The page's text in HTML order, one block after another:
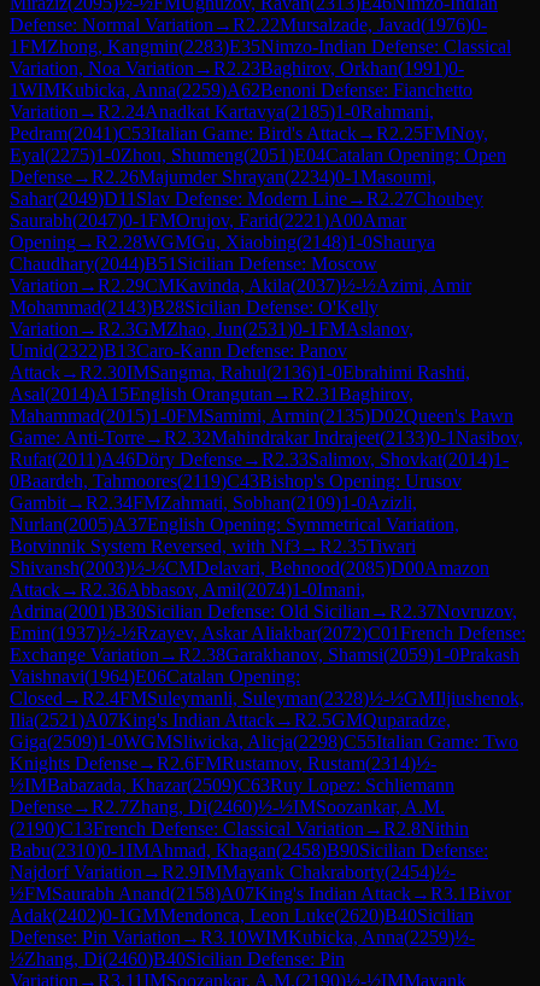
Defense: Normal Variation →R2.22Mursalzade, Javad(1976)0-
1FMZhong, Kangmin(2283)E35Nimzo-Indian Defense: Classical
Variation, Noa Variation →R2.23Baghirov, Orkhan(1991)0-
1WIMKubicka, Anna(2259)A62Benoni Defense: Fianchetto
Variation →R2.24Anadkat Kartavya(2185)1-0Rahmani,
Pedram(2041)C53Italian Game: Bird's Attack→R2.25FMNoy,
Eyal(2275)1-0Zhou, Shumeng(2051)E04Catalan Opening: Open
Defense→R2.26Majumder Shrayan(2234)0-1Masoumi,
Sahar(2049)D11 Slav Defense: Modern Line→R2.27Choubey
Saurabh(2047)0-1FMOrujov, Farid(2221)A00Amar
Opening→R2.28WGMGu, Xiaobing(2148)1-0Shaurya
Chaudhary(2044)B51 Sicilian Defense: Moscow
Variation →R2.29CMKavinda, Akila(2037)½-½Azimi, Amir
Mohammad(2143)B28Sicilian Defense: O'Kelly
Variation →R2.3GMZhao, Jun(2531)0-1FMAslanov,
Umid(2322)B13Caro-Kann Defense: Panov
Attack→R2.30IMSangma, Rahul(2136)1-0Ebrahimi Rashti,
Asal(2014)A15English Orangutan →R2.31Baghirov,
Mahammad(2015)1-0FMSamimi, Armin(2135)D02Queen's Pawn
Game: Anti-Torre→R2.32Mahindrakar Indrajeet(2133)0-1Nasibov,
Rufat(2011)A46Döry Defense→R2.33Salimov, Shovkat(2014)1-
0Baardeh, Tahmoores(2119)C43Bishop's Opening: Urusov
Gambit→R2.34FMZahmati, Sobhan(2109)1-0Azizli,
Nurlan(2005)A37English Opening: Symmetrical Variation,
Botvinnik System Reversed, with Nf3→R2.35Tiwari
Shivansh(2003)½-½CMDelavari, Behnood(2085)D00Amazon
Attack→R2.36Abbasov, Amil(2074)1-0Imani,
Adrina(2001)B30Sicilian Defense: Old Sicilian →R2.37Novruzov,
Emin(1937)½-½Rzayev, Askar Aliakbar(2072)C01French Defense:
Exchange Variation →R2.38Garakhanov, Shamsi(2059)1-0Prakash
Vaishnavi(1964)E06Catalan Opening:
Closed →R2.4FMSuleymanli, Suleyman(2328)½-½GMIljiushenok,
Ilia(2521)A07King's Indian Attack→R2.5GMQuparadze,
Giga(2509)1-0WGMSliwicka, Alicja(2298)C55Italian Game: Two
Knights Defense→R2.6FMRustamov, Rustam(2314)½-
½IMBabazada, Khazar(2509)C63Ruy Lopez: Schliemann
Defense→R2.7Zhang, Di(2460)½-½IMSoozankar, A.M.
(2190)C13French Defense: Classical Variation →R2.8Nithin
Babu(2310)0-1IMAhmad, Khagan(2458)B90Sicilian Defense:
Najdorf Variation →R2.9IMMayank Chakraborty(2454)½-
½FMSaurabh Anand(2158)A07King's Indian Attack→R3.1Bivor
Adak(2402)0-1GMMendonca, Leon Luke(2620)B40Sicilian
Defense: Pin Variation →R3.10WIMKubicka, Anna(2259)½-
½Zhang, Di(2460)B40Sicilian Defense: Pin
Variation →R3.11IMSoozankar, A.M.(2190)½-½IMMayank